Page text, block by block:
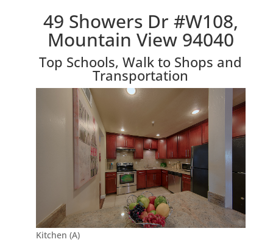
49 Showers Dr #W108,
Mountain View 94040
Top Schools, Walk to Shops and
Transportation
Kitchen (A)